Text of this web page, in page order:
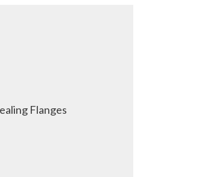
Flanges